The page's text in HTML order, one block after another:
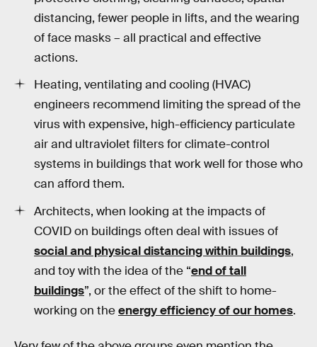
distancing, fewer people in lifts, and the wearing
of face masks – all practical and effective
actions.
Heating, ventilating and cooling (HVAC)
engineers recommend limiting the spread of the
virus with expensive, high-efficiency particulate
air and ultraviolet filters for climate-control
systems in buildings that work well for those who
can afford them.
Architects, when looking at the impacts of
COVID on buildings often deal with issues of
social and physical distancing within buildings,
and toy with the idea of the “end of tall
buildings”, or the effect of the shift to home-
working on theenergy efficiency of our homes.